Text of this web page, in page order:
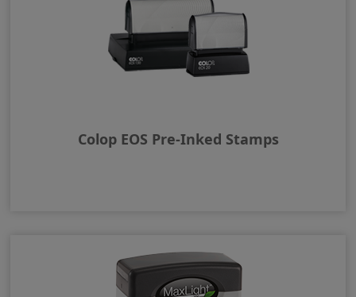
Colop EOS Pre-Inked Stamps